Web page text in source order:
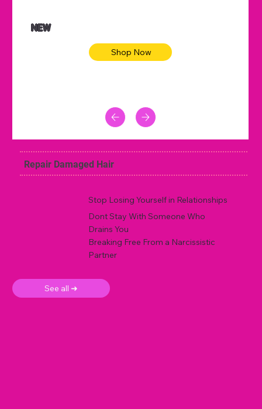
NEW
Shop Now
Repair Damaged Hair
Stop Losing Yourself in Relationships
Dont Stay With Someone Who
Drains You
Breaking Free From a Narcissistic
Partner
See all ➜